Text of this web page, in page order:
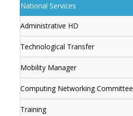
National Services
Administrative HD
Technological Transfer
Mobility Manager
Computing Networking Committee
Training